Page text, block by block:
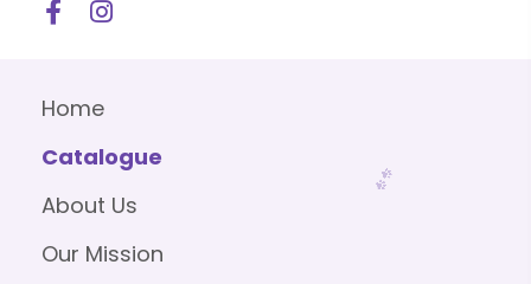
Home
Catalogue
About Us
Our Mission